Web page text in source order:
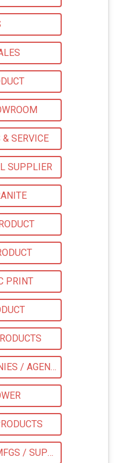
SERVICE
SUPPLIER
PRINT
INSURANCE COMPANIES / AGENTS
WEIGHING SCALES MFGS / SUPPLIER